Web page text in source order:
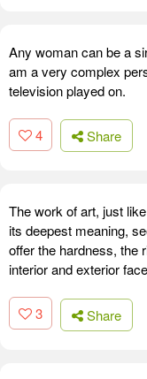
Any woman can be a
am a very complex
television played on.
4 Share
The work of art, just
its deepest meaning,
offer the hardness, the
interior and exterior
3 Share